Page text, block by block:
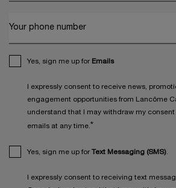
Your phone number
Yes, sign me up for Emails
I expressly consent to receive news,
engagement opportunities from Lancôme
understand that I may withdraw my
emails at any time.*
Yes, sign me up for Text Messaging (SMS).
I expressly consent to receiving text